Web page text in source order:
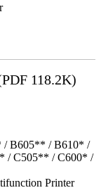
118.2K)
/ B605** / B610* /
/ C505** / C600* /
Printer